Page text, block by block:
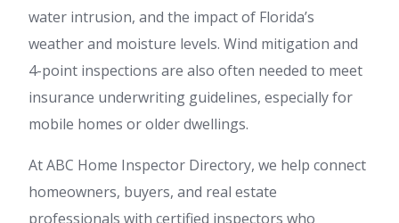
water intrusion, and the impact of Florida’s
weather and moisture levels. Wind mitigation and
4-point inspections are also often needed to meet
insurance underwriting guidelines, especially for
mobile homes or older dwellings.
At ABC Home Inspector Directory, we help connect
homeowners, buyers, and real estate
professionals with certified inspectors who